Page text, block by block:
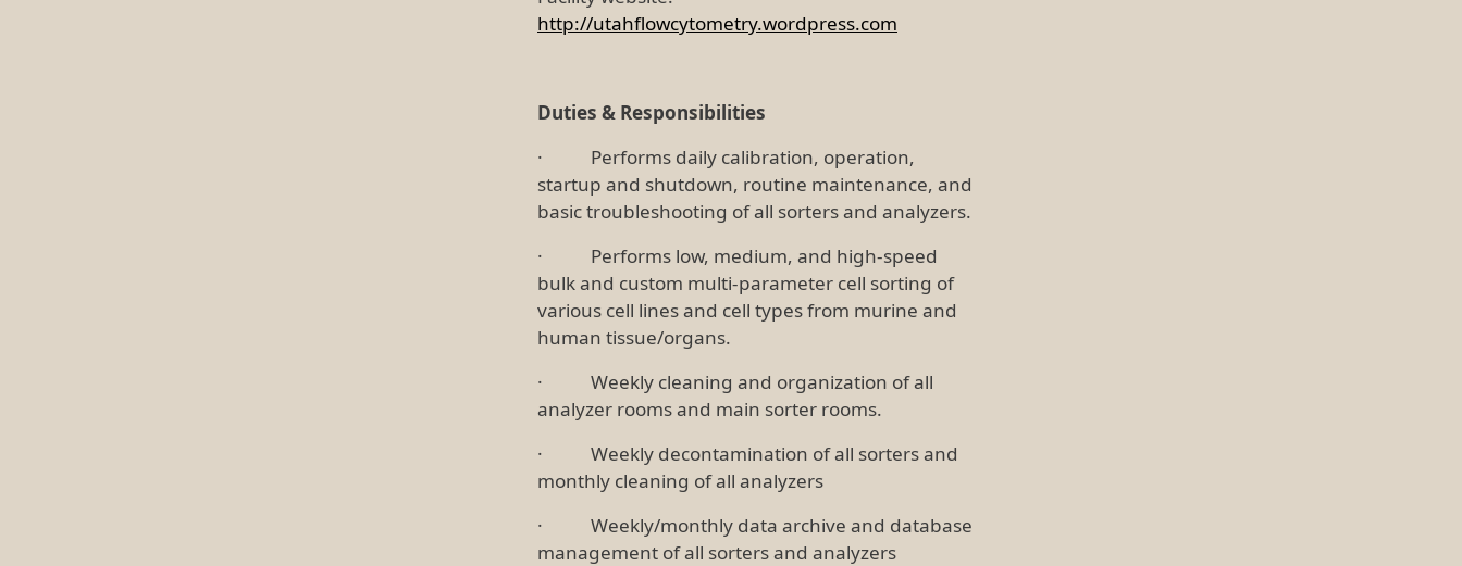
http://utahflowcytometry.wordpress.com
Duties & Responsibilities
· Performs daily calibration, operation,
startup and shutdown, routine maintenance, and
basic troubleshooting of all sorters and analyzers.
· Performs low, medium, and high-speed
bulk and custom multi-parameter cell sorting of
various cell lines and cell types from murine and
human tissue/organs.
· Weekly cleaning and organization of all
analyzer rooms and main sorter rooms.
· Weekly decontamination of all sorters and
monthly cleaning of all analyzers
· Weekly/monthly data archive and database
management of all sorters and analyzers